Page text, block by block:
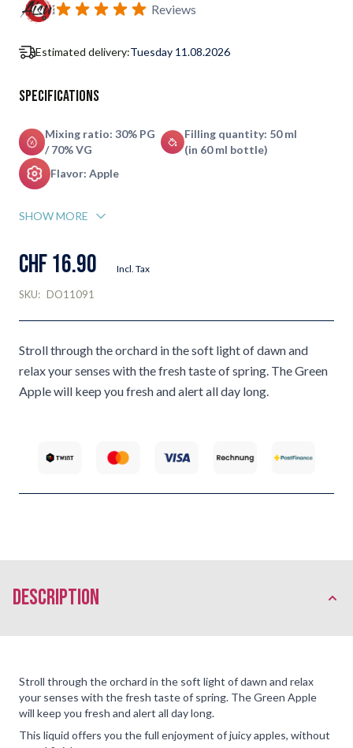
Reviews
Estimated delivery:Tuesday 11.08.2026
Specifications
Mixing ratio: 30% PG
/ 70% VG
Filling quantity: 50 ml
(in 60 ml bottle)
Flavor: Apple
SHOW MORE
CHF 16.90 Incl. Tax
SKU: DO11091
Stroll through the orchard in the soft light of dawn and
relax your senses with the fresh taste of spring. The Green
Apple will keep you fresh and alert all day long.
description
Stroll through the orchard in the soft light of dawn and relax
your senses with the fresh taste of spring. The Green Apple
will keep you fresh and alert all day long.
This liquid offers you the full enjoyment of juicy apples, without